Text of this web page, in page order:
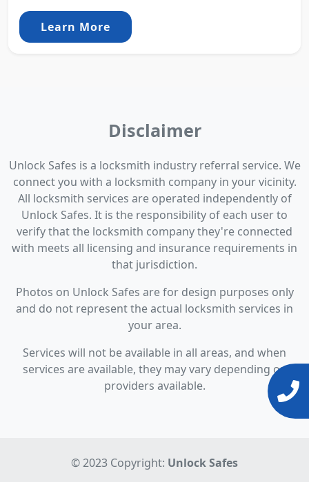
Learn More
Disclaimer
Unlock Safes is a locksmith industry referral service. We
connect you with a locksmith company in your vicinity.
All locksmith services are operated independently of
Unlock Safes. It is the responsibility of each user to
verify that the locksmith company they're connected
with meets all licensing and insurance requirements in
that jurisdiction.
Photos on Unlock Safes are for design purposes only
and do not represent the actual locksmith services in
your area.
Services will not be available in all areas, and when
services are available, they may vary depending on
providers available.
© 2023 Copyright: Unlock Safes